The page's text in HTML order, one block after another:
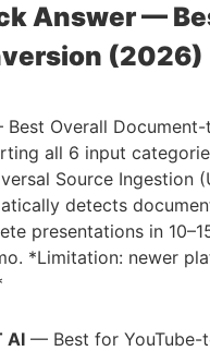
Answer —
(2026)
Overall
all 6 input
Source Ingestion
detects
presentations in
*Limitation: newer
AI — Best for YouTube-